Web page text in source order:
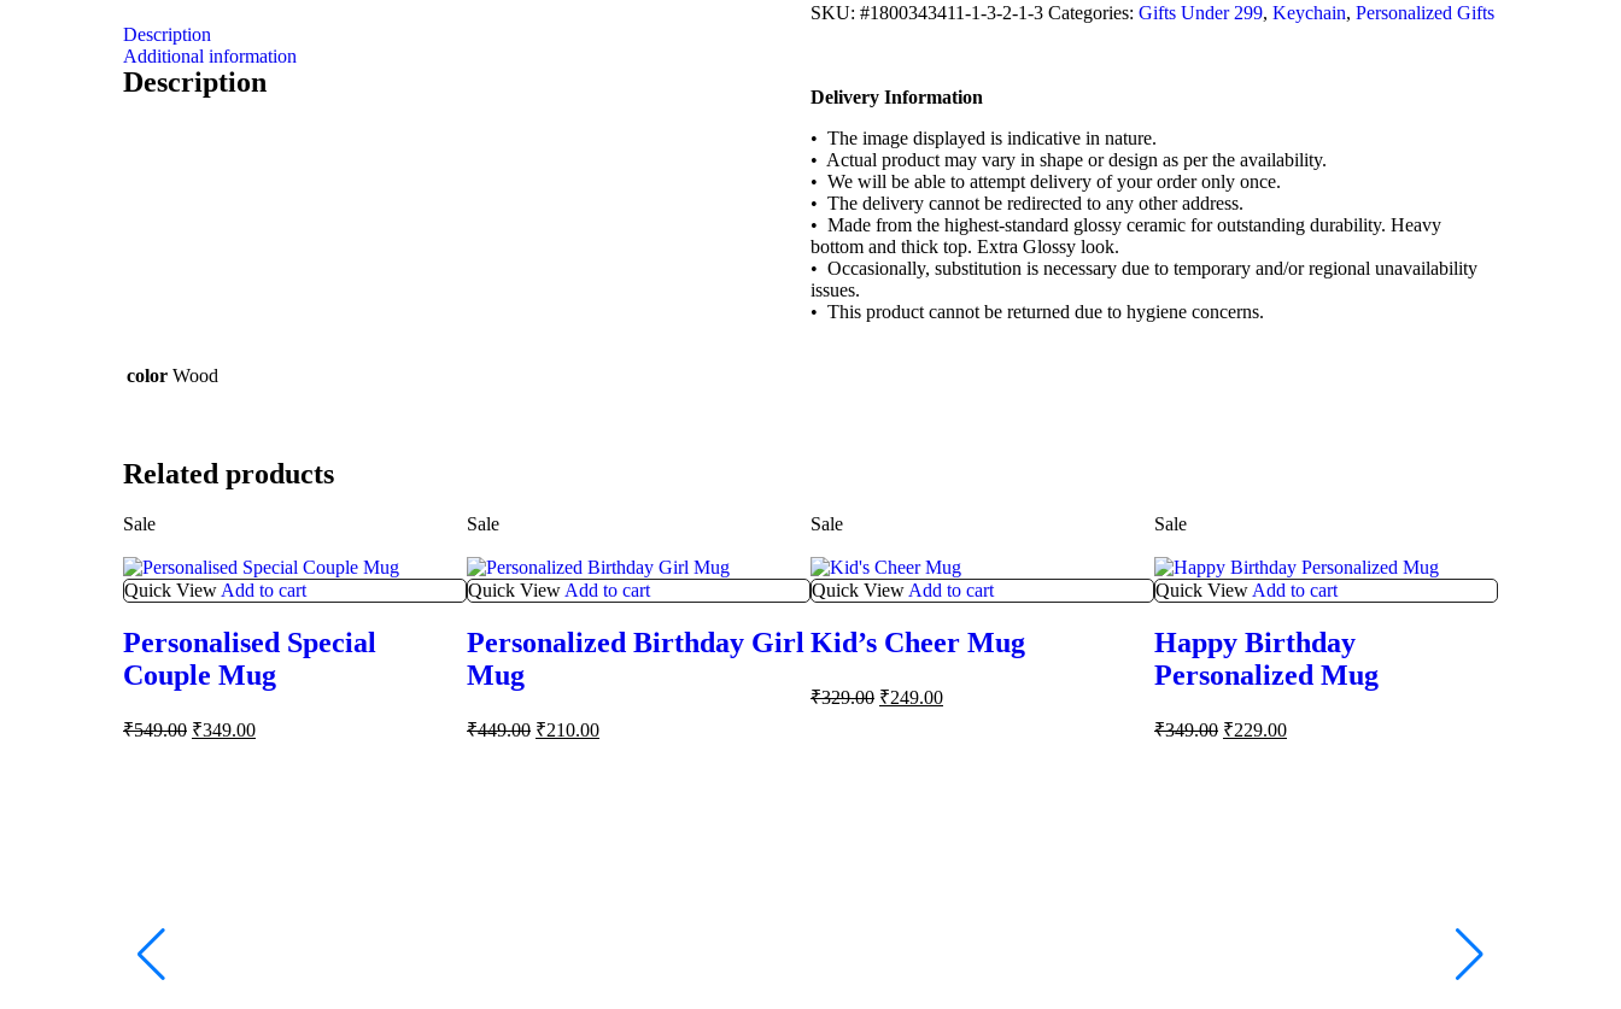
SKU: #1800343411-1-3-2-1-3 Categories: Gifts Under 299, Keychain, Personalized Gifts
Description
Additional information
Description
Delivery Information
• The image displayed is indicative in nature.
• Actual product may vary in shape or design as per the availability.
• We will be able to attempt delivery of your order only once.
• The delivery cannot be redirected to any other address.
• Made from the highest-standard glossy ceramic for outstanding durability. Heavy
bottom and thick top. Extra Glossy look.
• Occasionally, substitution is necessary due to temporary and/or regional unavailability
issues.
• This product cannot be returned due to hygiene concerns.
color Wood
Related products
Sale
Quick ViewAdd to cart
Personalised Special
Couple Mug
₹549.00 ₹349.00
Sale
Quick ViewAdd to cart
Personalized Birthday Girl
Mug
₹449.00 ₹210.00
Sale
Quick ViewAdd to cart
Kid’s Cheer Mug
₹329.00 ₹249.00
Sale
Quick ViewAdd to cart
Happy Birthday
Personalized Mug
₹349.00 ₹229.00